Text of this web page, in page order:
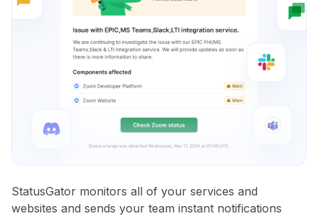
StatusGator monitors all of your services and
websites and sends your team instant notifications